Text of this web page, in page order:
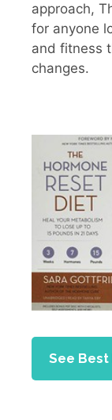
approach,
for anyone
and fitness
changes.
See Best